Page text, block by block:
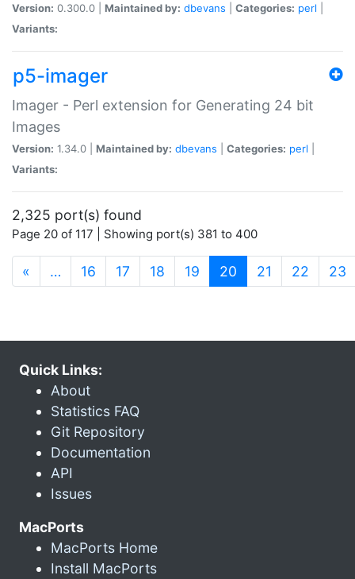
Version: 0.300.0 | Maintained by: dbevans Categories: perl
Variants:
p5-imager
Imager - Perl extension for Generating 24 bit
Images
Version: 1.34.0 | Maintained by: dbevans Categories: perl
Variants:
2,325 port(s) found
Page 20 of 117 | Showing port(s) 381 to 400
« … 16 17 18 19 20 (current)
21 22 23
Quick Links:
About
Statistics FAQ
Git Repository
Documentation
API
Issues
MacPorts
MacPorts Home
Install MacPorts